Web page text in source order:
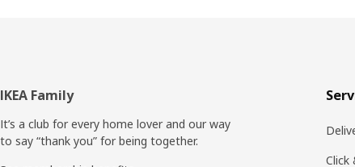
Footer
IKEA Family
It’s a club for every home lover and our way
to say “thank you” for being together.
Click